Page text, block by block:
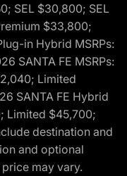
SEL $30,800; SEL
$33,800;
in Hybrid MSRPs:
SANTA FE MSRPs:
Limited
SANTA FE Hybrid
Limited $45,700;
destination and
and optional
may vary.